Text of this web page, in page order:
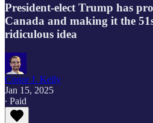
President-elect Trump has
Canada and making it the
ridiculous idea
Conor J. Kelly
Jan 15, 2025
∙ Paid